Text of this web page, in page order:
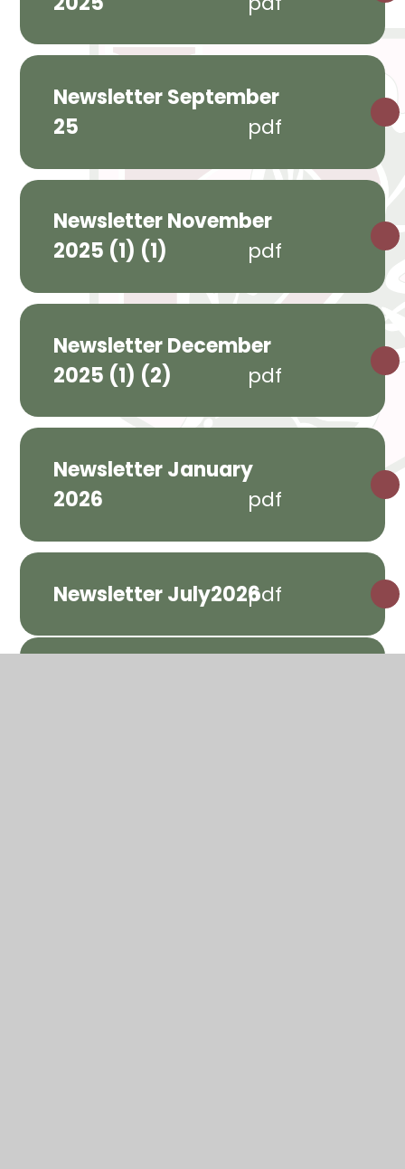
Newsletter September
25
pdf
Newsletter November
2025 (1) (1)
pdf
Newsletter December
2025 (1) (2)
pdf
Newsletter January
2026
pdf
Newsletter July2026pdf